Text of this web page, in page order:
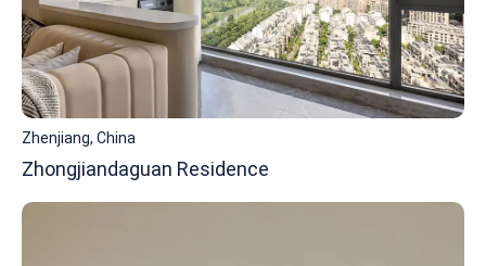
Zhenjiang, China
Zhongjiandaguan Residence